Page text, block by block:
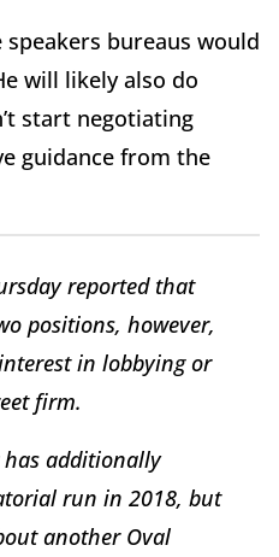
bureaus would
will likely also do
start negotiating
guidance from the
reported that
positions, however,
in lobbying or
firm.
has additionally
run in 2018, but
another Oval